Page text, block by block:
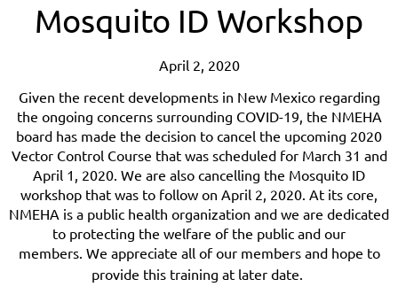
Mosquito ID Workshop
April 2, 2020
Given the recent developments in New Mexicoregarding
the ongoing concerns surrounding COVID-19, the NMEHA
board has made the decision to cancel the upcoming 2020
Vector Control Course that was scheduled for March 31 and
April 1, 2020. We are also cancelling the Mosquito ID
workshop that was to follow on April 2, 2020. At its core,
NMEHA is a public health organization and we are dedicated
to protecting the welfare of the public and our
members. We appreciate all of our members and hope to
provide this training at later date.